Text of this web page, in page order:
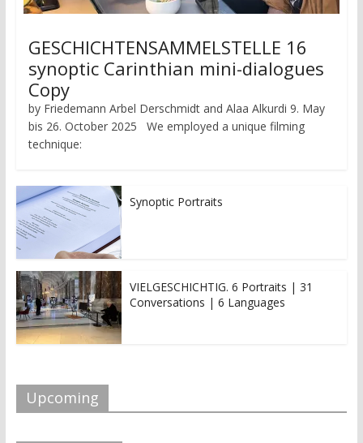
GESCHICHTENSAMMELSTELLE 16
synoptic Carinthian mini-dialogues
Copy
by Friedemann Arbel Derschmidt and Alaa Alkurdi 9. May
bis 26. October 2025 We employed a unique filming
technique:
Synoptic Portraits
VIELGESCHICHTIG. 6 Portraits | 31
Conversations | 6 Languages
Upcoming